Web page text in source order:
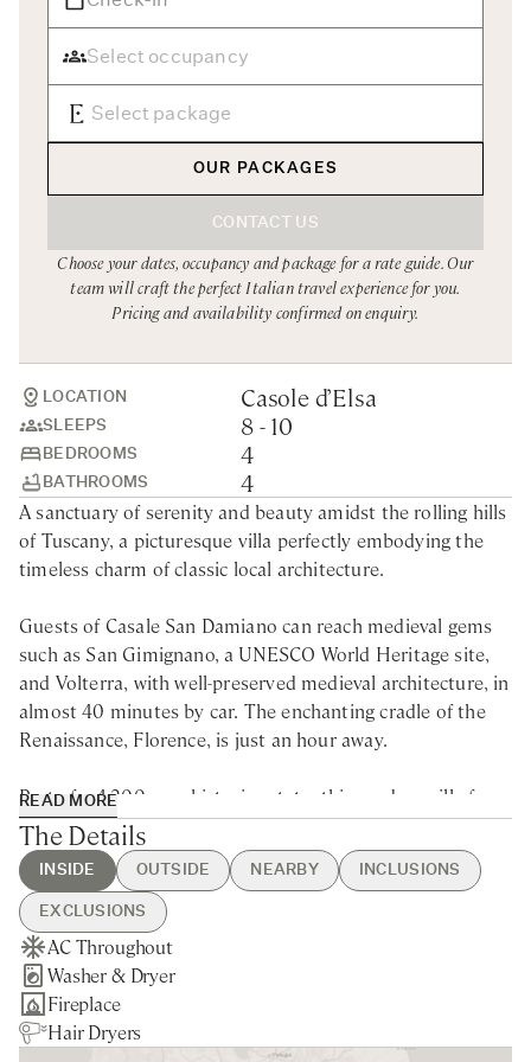
Rome
Sardinia
Sicily
Tuscany & Florence
Umbria & Le Marche
Venice & Veneto
Chef Services
LOCATION Casole d’Elsa
SLEEPS 8 - 10
BEDROOMS 4
BATHROOMS 4
A sanctuary of serenity and beauty amidst the rolling hills
of Tuscany, a picturesque villa perfectly embodying the
timeless charm of classic local architecture.
Guests of Casale San Damiano can reach medieval gems
such as San Gimignano, a UNESCO World Heritage site,
and Volterra, with well-preserved medieval architecture, in
almost 40 minutes by car. The enchanting cradle of the
Renaissance, Florence, is just an hour away.
Part of a 4.200-acre historic estate, this modern villa for
rent in Tuscany located on a secluded hillside offers
breathtaking views of a verdant valley, inviting guests to
immerse in the beauty of the surrounding nature. The
villa itself is a testament to the classic Tuscan style,
exuding an authentic and rustic ambiance instantly
making you feel at home. A comfortable hot tub awaits
visitors next to the infinity pool, providing the perfect
spot to soak up the tranquillity of the surroundings.
Additionally, the dining room with its ceiling-to-floor
READ MORE
The Details
INSIDE OUTSIDE NEARBY INCLUSIONS
EXCLUSIONS
AC Throughout
Washer & Dryer
Fireplace
Hair Dryers
Heated Swimming Pool
Hot Tub
Brick Pizza Oven
Private Parking
Pievescola - 5min drive
Nearest Restaurants & Shops -
5min drive
Siena - 30min drive
Guest Welcome & Show Around
On Arrival
Housekeeping 5-day/week
Utilities
Extra Housekeeping
Linen & Towels Change
Final Cleaning
Breakfast
OUR PACKAGES
CONTACT US
Choose your dates, occupancy and package for a rate guide. Our
team will craft the perfect Italian travel experience for you.
Pricing and availability confirmed on enquiry.